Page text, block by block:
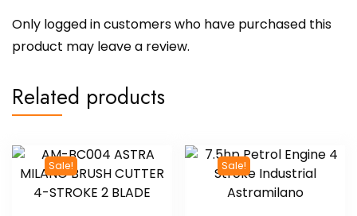
Only logged in customers who have purchased this
product may leave a review.
Related products
Sale! Sale!